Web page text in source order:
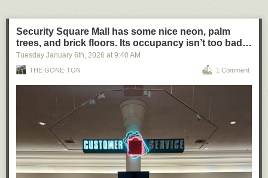
Security Square Mall has some nice neon, palm
trees, and brick floors. Its occupancy isn’t too bad…
Tuesday January 6th, 2026 at 9:40 AM
THE GONE·TON 1 Comment